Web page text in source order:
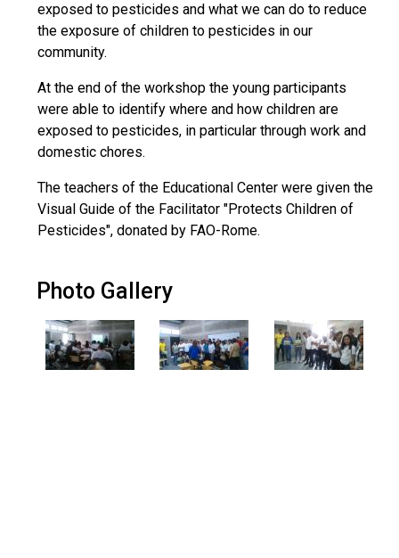
exposed to pesticides and what we can do to reduce
the exposure of children to pesticides in our
community.
At the end of the workshop the young participants
were able to identify where and how children are
exposed to pesticides, in particular through work and
domestic chores.
The teachers of the Educational Center were given the
Visual Guide of the Facilitator "Protects Children of
Pesticides", donated by FAO-Rome.
Photo Gallery